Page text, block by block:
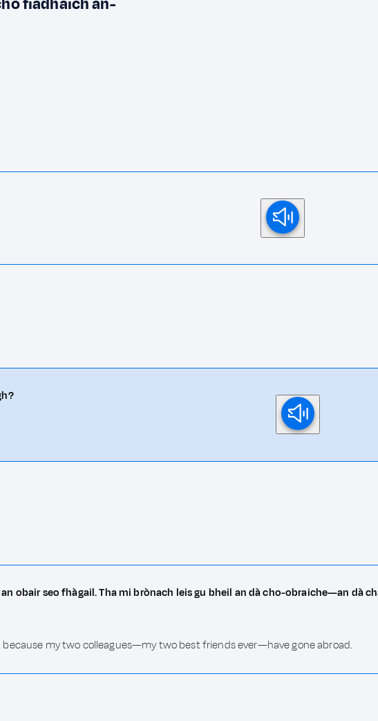
obair seo fhàgail. Tha mi brònach leis gu bheil an dà cho-obraiche—an dà
my two colleagues—my two best friends ever—have gone abroad.